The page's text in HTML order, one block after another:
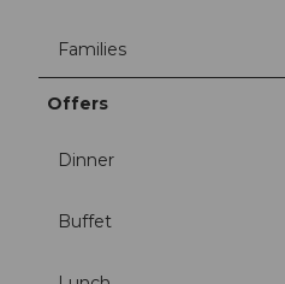
Families
Offers
Dinner
Buffet